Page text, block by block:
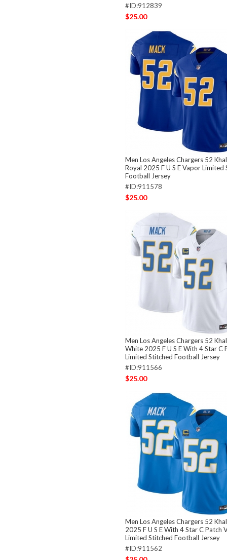
#ID:912839
$25.00
Men Los Angeles Chargers 52
Royal 2025 F U S E Vapor Limited
Football Jersey
#ID:911578
$25.00
Men Los Angeles Chargers 52
White 2025 F U S E With 4 Star C
Limited Stitched Football Jersey
#ID:911566
$25.00
Men Los Angeles Chargers 52
2025 F U S E With 4 Star C Patch
Limited Stitched Football Jersey
#ID:911562